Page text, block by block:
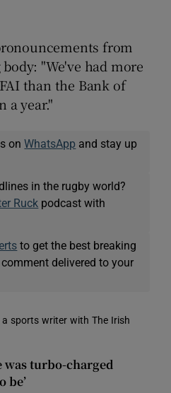
from
"We've had more
than the Bank of
a year."
onWhatsApp and stay up
in the rugby world?
Ruck podcast with
to get the best breaking
delivered to your
sports writer with The Irish
was turbo-charged
be’